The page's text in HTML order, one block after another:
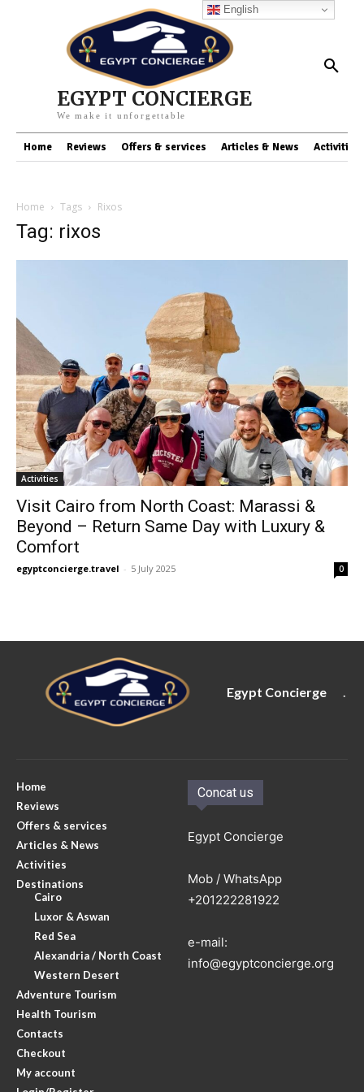
EGYPT CONCIERGE
We make it unforgettable
Home Reviews Offers & services Articles & News Activities
Home Tags Rixos
Tag: rixos
Activities
Visit Cairo from North Coast: Marassi &
Beyond – Return Same Day with Luxury &
Comfort
egyptconcierge.travel - 5 July 2025 0
Egypt Concierge
Home
Reviews
Offers & services
Articles & News
Activities
Destinations
Cairo
Luxor & Aswan
Red Sea
Alexandria / North Coast
Western Desert
Adventure Tourism
Health Tourism
Contacts
Checkout
My account
Concat us
Egypt Concierge
Mob / WhatsApp
+201222281922
e-mail:
info@egyptconcierge.org
English